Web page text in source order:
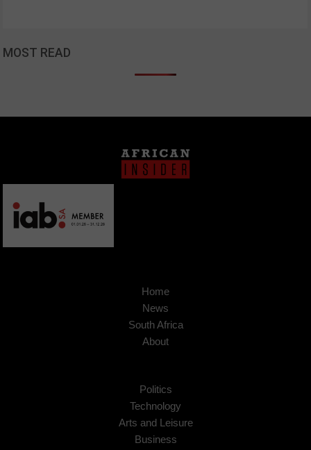
MOST READ
Home
News
South Africa
About
Politics
Technology
Arts and Leisure
Business